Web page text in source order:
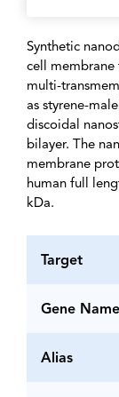
Synthetic
cell membrane
multi-
as styrene-
discoidal
bilayer. The
membrane
human full
kDa.
Target
Gene Name
Alias